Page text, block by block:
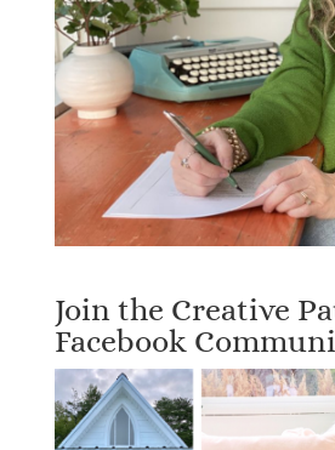
Join the Creative
Facebook